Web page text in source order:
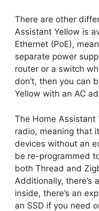
There are other
Assistant Yellow is
Ethernet (PoE),
separate power
router or a switch
don’t, then you can
Yellow with an AC
The Home Assistant
radio, meaning that
devices without an
be re-programmed
both Thread and
Additionally, there’s
inside, there’s an
an SSD if you need